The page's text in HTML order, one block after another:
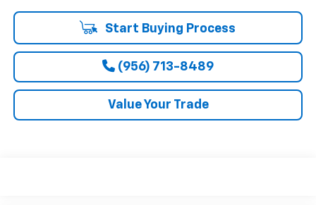
Start Buying Process
(956) 713-8489
Value Your Trade